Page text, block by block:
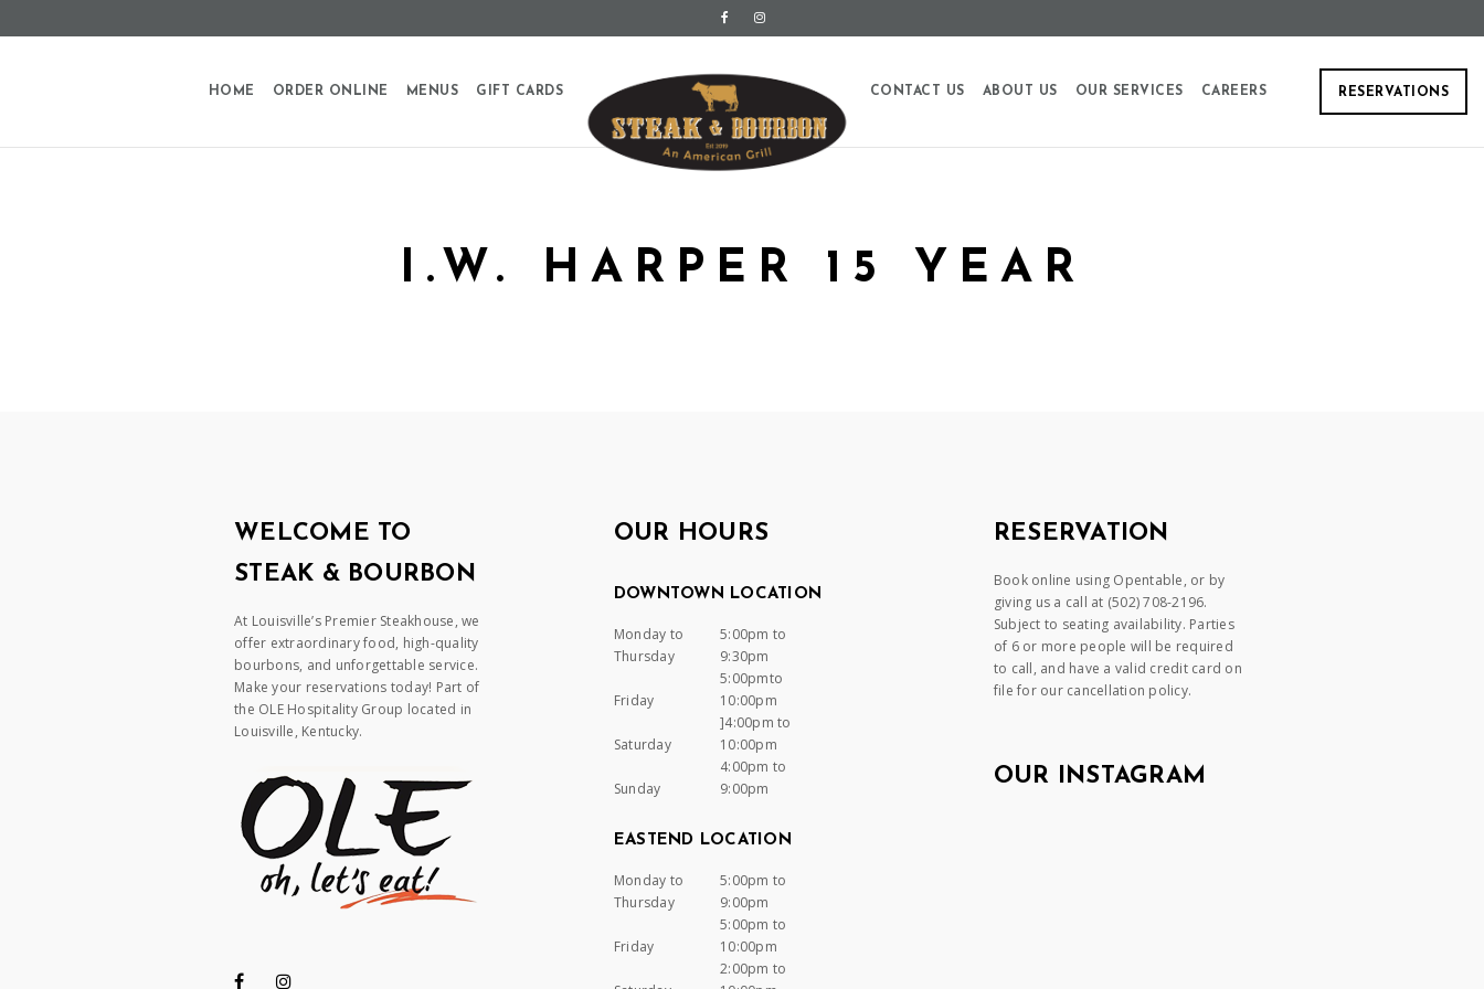
RESERVATIONS
HOME ORDER ONLINE MENUS GIFT CARDS CONTACT US ABOUT US OUR SERVICES CAREERS
I.W. HARPER 15 YEAR
WELCOME TO
STEAK & BOURBON
At Louisville’s Premier Steakhouse, we
offer extraordinary food, high-quality
bourbons, and unforgettable service.
Make your reservations today! Part of
the OLE Hospitality Group located in
Louisville, Kentucky.
OUR HOURS
DOWNTOWN LOCATION
Monday to
Thursday
5:00pm to
9:30pm
Friday
5:00pmto
10:00pm
Saturday
]4:00pm to
10:00pm
Sunday
4:00pm to
9:00pm
EASTEND LOCATION
Monday to
Thursday
5:00pm to
9:00pm
Friday
5:00pm to
10:00pm
2:00pm to
RESERVATION
Book online using Opentable, or by
giving us a call at (502) 708-2196.
Subject to seating availability. Parties
of 6 or more people will be required
to call, and have a valid credit card on
file for our cancellation policy.
OUR INSTAGRAM